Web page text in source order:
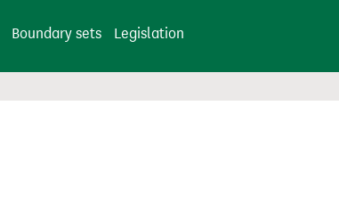
Boundary sets Legislation